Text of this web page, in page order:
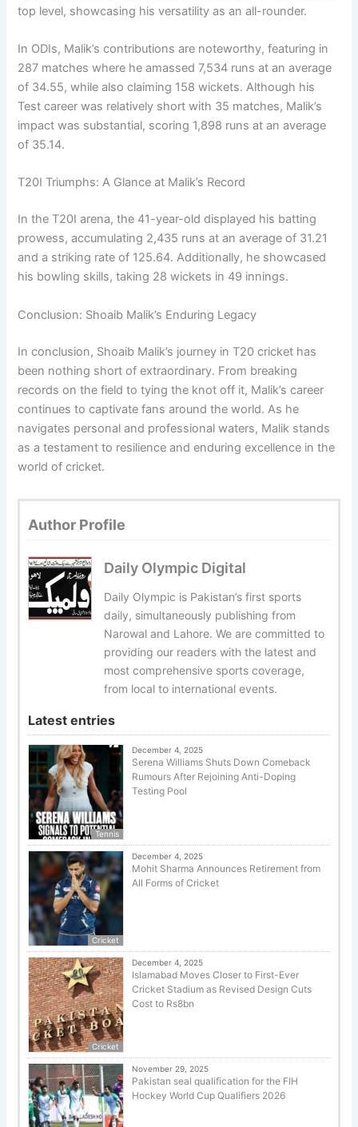
top level, showcasing his versatility as an all-rounder.
In ODIs, Malik’s contributions are noteworthy, featuring in
287 matches where he amassed 7,534 runs at an average
of 34.55, while also claiming 158 wickets. Although his
Test career was relatively short with 35 matches, Malik’s
impact was substantial, scoring 1,898 runs at an average
of 35.14.
T20I Triumphs: A Glance at Malik’s Record
In the T20I arena, the 41-year-old displayed his batting
prowess, accumulating 2,435 runs at an average of 31.21
and a striking rate of 125.64. Additionally, he showcased
his bowling skills, taking 28 wickets in 49 innings.
Conclusion: Shoaib Malik’s Enduring Legacy
In conclusion, Shoaib Malik’s journey in T20 cricket has
been nothing short of extraordinary. From breaking
records on the field to tying the knot off it, Malik’s career
continues to captivate fans around the world. As he
navigates personal and professional waters, Malik stands
as a testament to resilience and enduring excellence in the
world of cricket.
Author Profile
Daily Olympic Digital
Daily Olympic is Pakistan’s first sports
daily, simultaneously publishing from
Narowal and Lahore. We are committed to
providing our readers with the latest and
most comprehensive sports coverage,
from local to international events.
Latest entries
Tennis
December 4, 2025
Serena Williams Shuts Down Comeback
Rumours After Rejoining Anti-Doping
Testing Pool
Cricket
December 4, 2025
Mohit Sharma Announces Retirement from
All Forms of Cricket
Cricket
December 4, 2025
Islamabad Moves Closer to First-Ever
Cricket Stadium as Revised Design Cuts
Cost to Rs8bn
November 29, 2025
Pakistan seal qualification for the FIH
Hockey World Cup Qualifiers 2026